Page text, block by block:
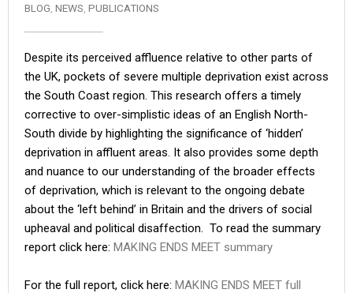
BLOG NEWS PUBLICATIONS
Despite its perceived affluence relative to other parts of
the UK, pockets of severe multiple deprivation exist across
the South Coast region. This research offers a timely
corrective to over-simplistic ideas of an English North-
South divide by highlighting the significance of ‘hidden’
deprivation in affluent areas. It also provides some depth
and nuance to our understanding of the broader effects
of deprivation, which is relevant to the ongoing debate
about the ‘left behind’ in Britain and the drivers of social
upheaval and political disaffection. To read the summary
report click here: MAKING ENDS MEET summary
For the full report, click here: MAKING ENDS MEET full